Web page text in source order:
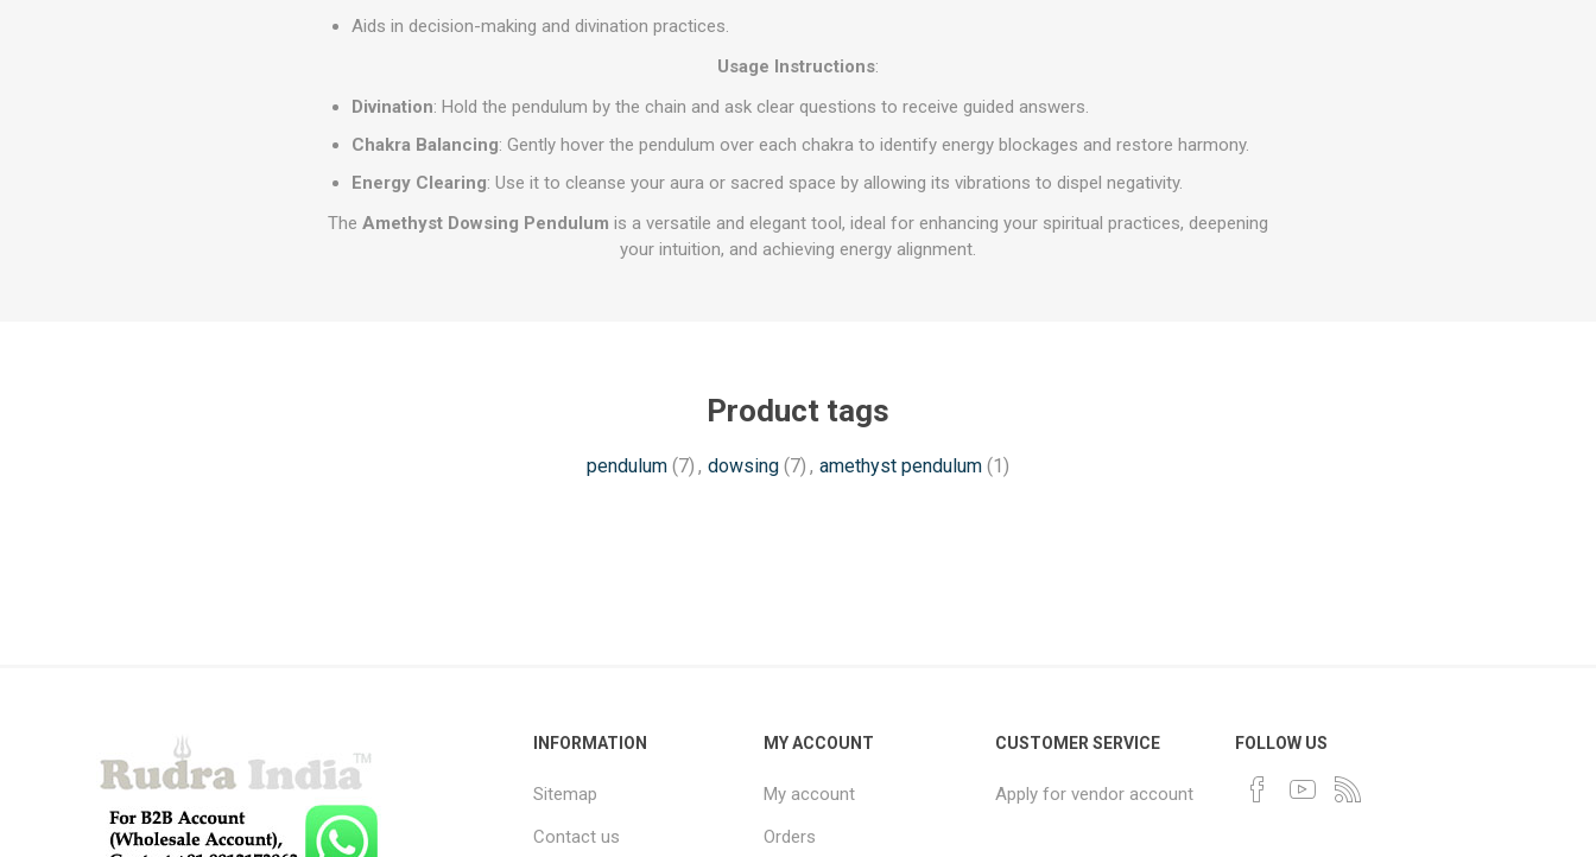
Aids in decision-making and divination practices.
Usage Instructions:
Divination: Hold the pendulum by the chain and ask clear questions to receive guided answers.
Chakra Balancing: Gently hover the pendulum over each chakra to identify energy blockages and restore harmony.
Energy Clearing: Use it to cleanse your aura or sacred space by allowing its vibrations to dispel negativity.
The Amethyst Dowsing Pendulum is a versatile and elegant tool, ideal for enhancing your spiritual practices, deepening
your intuition, and achieving energy alignment.
Product tags
pendulum (7) , dowsing (7) , amethyst pendulum (1)
INFORMATION
Sitemap
Contact us
MY ACCOUNT
My account
Orders
CUSTOMER SERVICE
Apply for vendor account
FOLLOW US